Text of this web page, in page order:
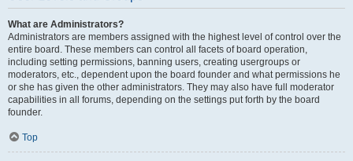
What are Administrators?
Administrators are members assigned with the highest level of control over the
entire board. These members can control all facets of board operation,
including setting permissions, banning users, creating usergroups or
moderators, etc., dependent upon the board founder and what permissions he
or she has given the other administrators. They may also have full moderator
capabilities in all forums, depending on the settings put forth by the board
founder.
Top